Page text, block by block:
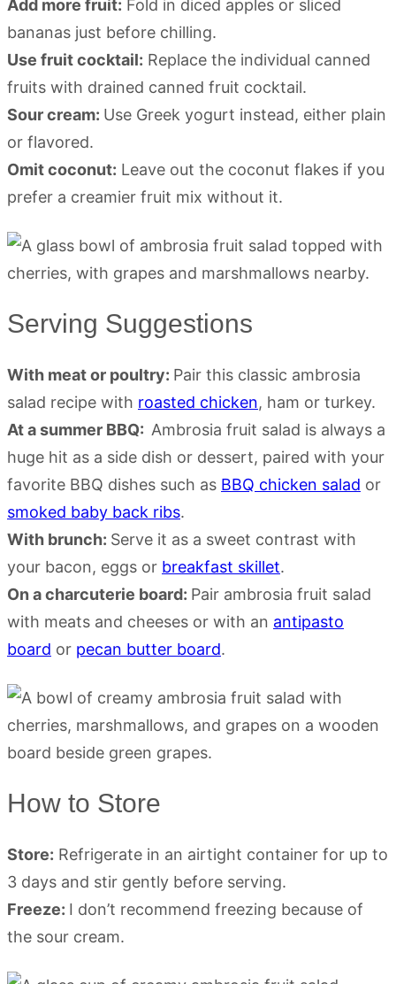
Add more fruit: Fold in diced apples or sliced
bananas just before chilling.
Use fruit cocktail: Replace the individual canned
fruits with drained canned fruit cocktail.
Sour cream: Use Greek yogurt instead, either plain
or flavored.
Omit coconut: Leave out the coconut flakes if you
prefer a creamier fruit mix without it.
Serving Suggestions
With meat or poultry: Pair this classic ambrosia
salad recipe with roasted chicken, ham or turkey.
At a summer BBQ: Ambrosia fruit salad is always a
huge hit as a side dish or dessert, paired with your
favorite BBQ dishes such as BBQ chicken salad or
smoked baby back ribs.
With brunch: Serve it as a sweet contrast with
your bacon, eggs or breakfast skillet.
On a charcuterie board: Pair ambrosia fruit salad
with meats and cheeses or with an antipasto
board or pecan butter board.
How to Store
Store: Refrigerate in an airtight container for up to
3 days and stir gently before serving.
Freeze: I don’t recommend freezing because of
the sour cream.